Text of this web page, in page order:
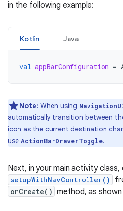
in the following example:
Kotlin Java
val appBarConfiguration =
Note: When using
automatically transition between
icon as the current destination
use ActionBarDrawerToggle.
Next, in your main activity class,
setupWithNavController()
onCreate() method, as shown